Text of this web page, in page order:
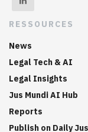
RESSOURCES
News
Legal Tech & AI
Legal Insights
Jus Mundi AI Hub
Reports
Publish on Daily Jus